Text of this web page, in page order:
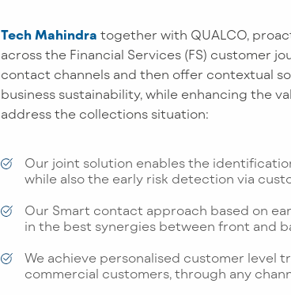
Tech Mahindra together with QUALCO,
across the Financial Services (FS) customer
contact channels and then offer contextual
business sustainability, while enhancing the
address the collections situation:
Our joint solution enables the
while also the early risk detection via
Our Smart contact approach based on
in the best synergies between front and
We achieve personalised customer level
commercial customers, through any